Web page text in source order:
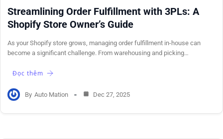
Streamlining Order Fulfillment with 3PLs: A
Shopify Store Owner’s Guide
As your Shopify store grows, managing order fulfillment in-house can
become a significant challenge. From warehousing and picking…
Đọc thêm
By Auto Mation Dec 27, 2025